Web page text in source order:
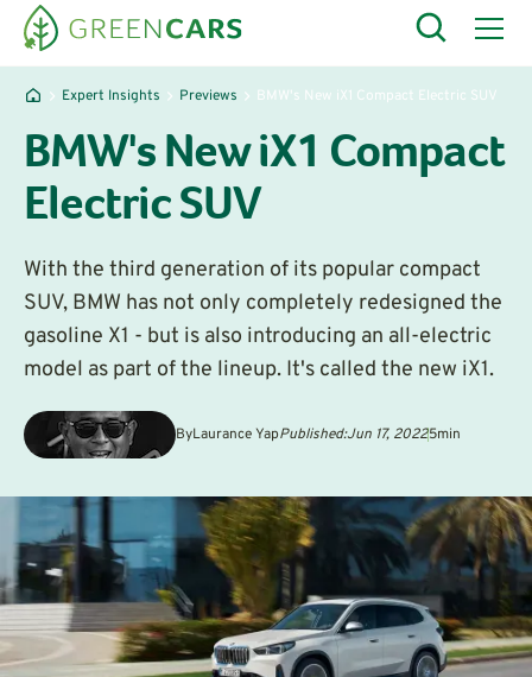
Expert Insights Previews BMW's New iX1 Compact Electric SUV
BMW's New iX1 Compact
Electric SUV
With the third generation of its popular compact
SUV, BMW has not only completely redesigned the
gasoline X1 - but is also introducing an all-electric
model as part of the lineup. It's called the new iX1.
ByLaurance YapPublished:Jun 17, 20225min